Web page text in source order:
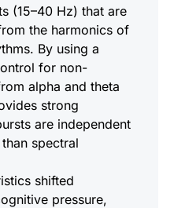
(15–40 Hz) that are
the harmonics of
By using a
for non-
alpha and theta
strong
are independent
spectral
shifted
pressure,